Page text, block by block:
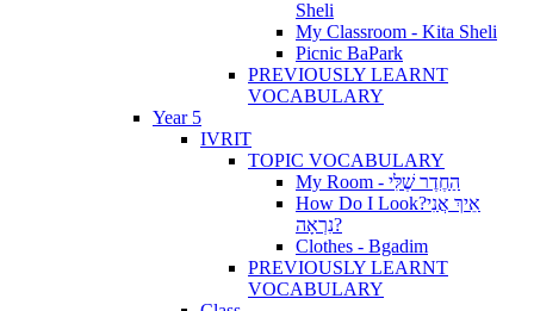
Sheli
My Classroom - Kita Sheli
Picnic BaPark
PREVIOUSLY LEARNT
VOCABULARY
Year 5
IVRIT
TOPIC VOCABULARY
My Room - הַחֶדֶר שֶׁלִּי
How Do I Look?אֵיךְ אֲנִי
נִרְאָה?
Clothes - Bgadim
PREVIOUSLY LEARNT
VOCABULARY